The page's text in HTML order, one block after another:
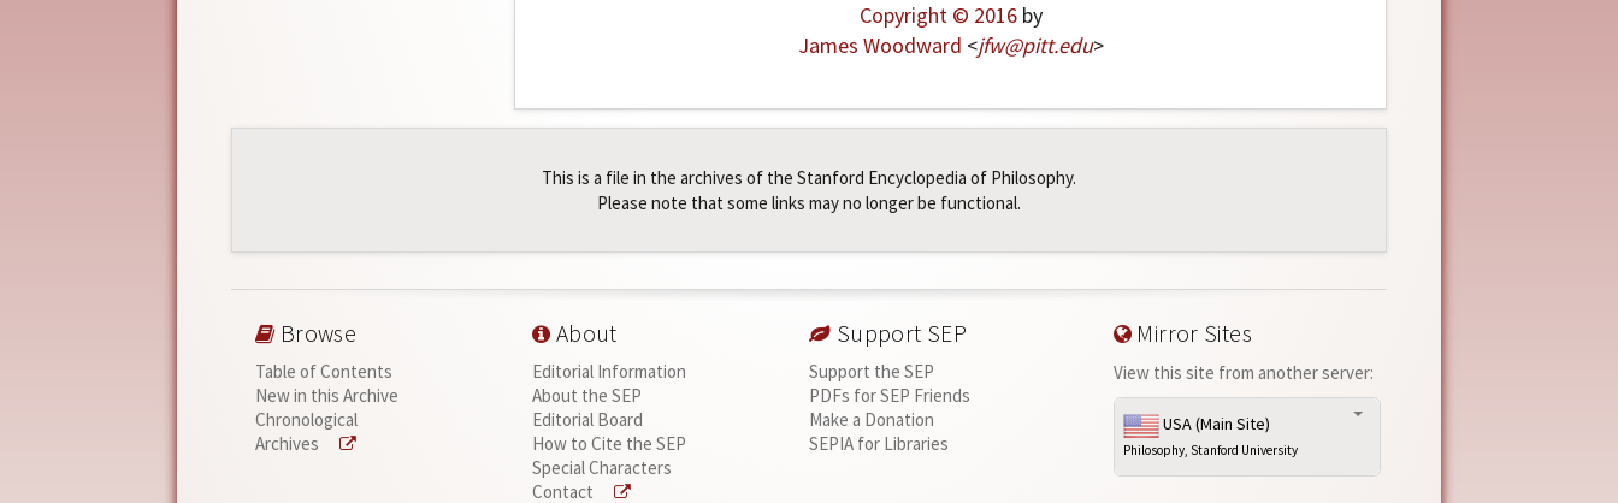
Copyright © 2016by
James Woodward <jfw@pitt.edu>
This is a file in the archives of the Stanford Encyclopedia of Philosophy.
Please note that some links may no longer be functional.
Browse
Table of Contents
New in this Archive
Chronological
Archives
About
Editorial Information
About the SEP
Editorial Board
How to Cite the SEP
Special Characters
Contact
Support SEP
Support the SEP
PDFs for SEP Friends
Make a Donation
SEPIA for Libraries
Mirror Sites
View this site from another server:
USA (Main Site)
Philosophy, Stanford University